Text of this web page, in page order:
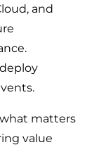
and
matters
value